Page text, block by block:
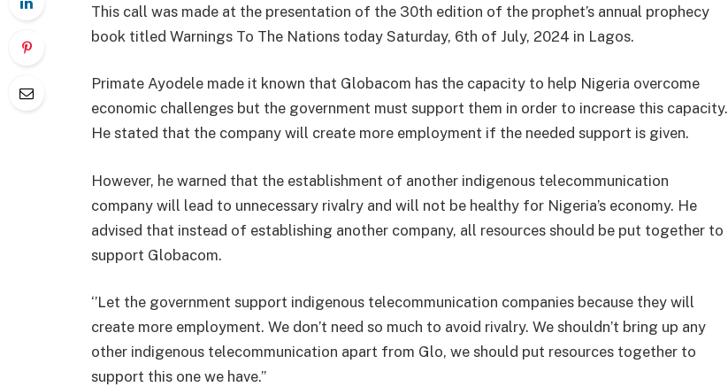
This call was made at the presentation of the 30th edition of the prophet’s annual prophecy
book titled Warnings To The Nations today Saturday, 6th of July, 2024 in Lagos.
Primate Ayodele made it known that Globacom has the capacity to help Nigeria overcome
economic challenges but the government must support them in order to increase this capacity.
He stated that the company will create more employment if the needed support is given.
However, he warned that the establishment of another indigenous telecommunication
company will lead to unnecessary rivalry and will not be healthy for Nigeria’s economy. He
advised that instead of establishing another company, all resources should be put together to
support Globacom.
‘’Let the government support indigenous telecommunication companies because they will
create more employment. We don’t need so much to avoid rivalry. We shouldn’t bring up any
other indigenous telecommunication apart from Glo, we should put resources together to
support this one we have.’’